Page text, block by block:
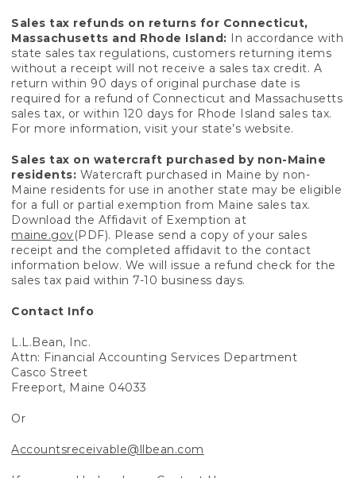
Sales tax refunds on returns for Connecticut,
Massachusetts and Rhode Island: In accordance with
state sales tax regulations, customers returning items
without a receipt will not receive a sales tax credit. A
return within 90 days of original purchase date is
required for a refund of Connecticut and Massachusetts
sales tax, or within 120 days for Rhode Island sales tax.
For more information, visit your state’s website.
Sales tax on watercraft purchased by non-Maine
residents: Watercraft purchased in Maine by non-
Maine residents for use in another state may be eligible
for a full or partial exemption from Maine sales tax.
Download the Affidavit of Exemption at
maine.gov(PDF). Please send a copy of your sales
receipt and the completed affidavit to the contact
information below. We will issue a refund check for the
sales tax paid within 7-10 business days.
Contact Info
L.L.Bean, Inc.
Attn: Financial Accounting Services Department
Casco Street
Freeport, Maine 04033
Or
Accountsreceivable@llbean.com